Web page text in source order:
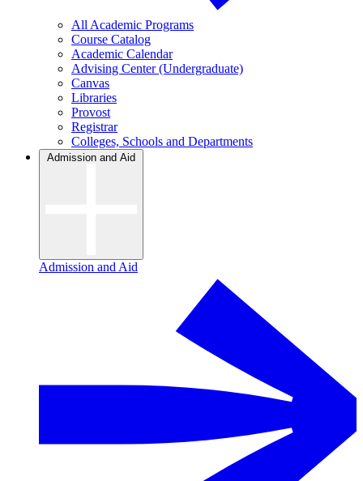
All Academic Programs
Course Catalog
Academic Calendar
Advising Center (Undergraduate)
Canvas
Libraries
Provost
Registrar
Colleges, Schools and Departments
Admission and Aid
Admission and Aid